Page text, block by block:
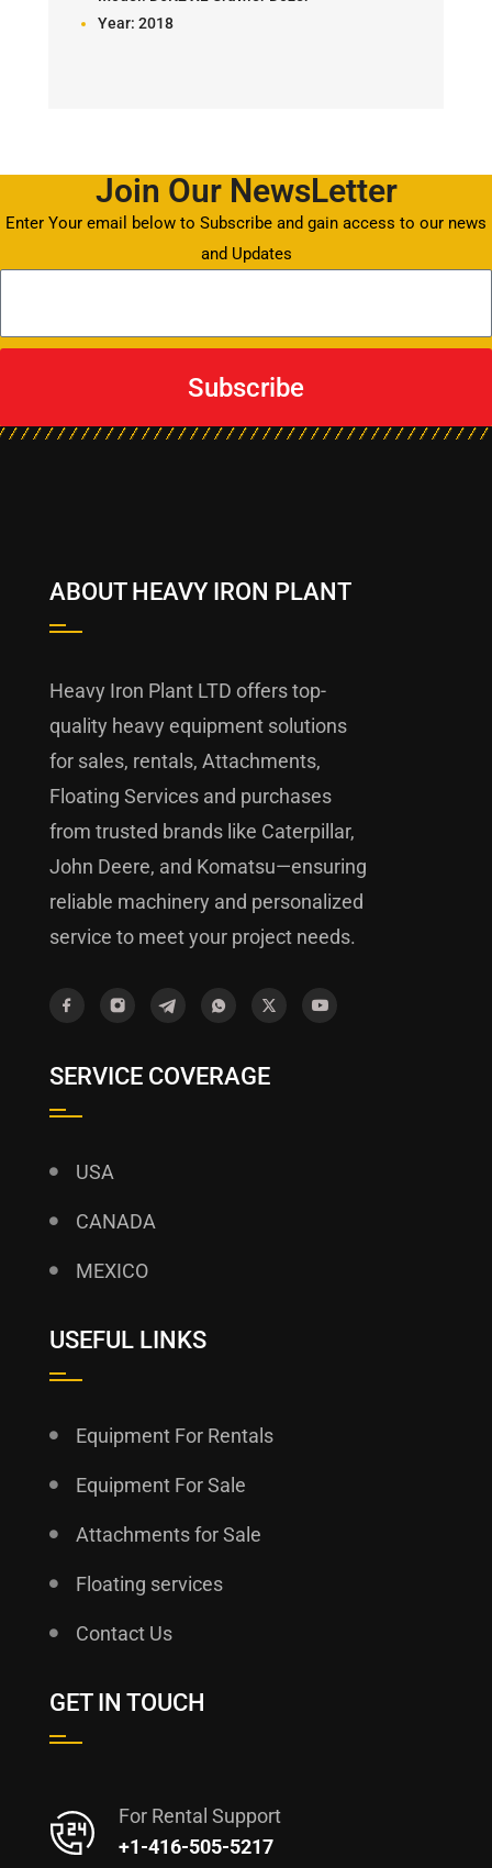
Year: 2018
Join Our NewsLetter
Enter Your email below to Subscribe and gain access to our news
and Updates
Subscribe
ABOUT HEAVY IRON PLANT
Heavy Iron Plant LTD offers top-
quality heavy equipment solutions
for sales, rentals, Attachments,
Floating Services and purchases
from trusted brands like Caterpillar,
John Deere, and Komatsu—ensuring
reliable machinery and personalized
service to meet your project needs.
SERVICE COVERAGE
USA
CANADA
MEXICO
USEFUL LINKS
Equipment For Rentals
Equipment For Sale
Attachments for Sale
Floating services
Contact Us
GET IN TOUCH
For Rental Support
+1-416-505-5217